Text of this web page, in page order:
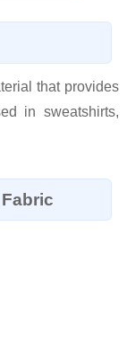
that provides
in sweatshirts,